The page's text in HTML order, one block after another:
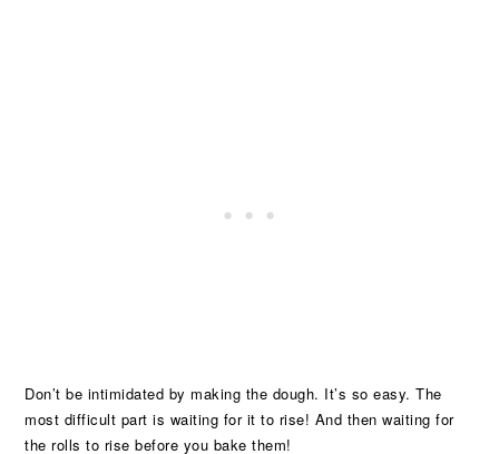
Don’t be intimidated by making the dough. It’s so easy. The
most difficult part is waiting for it to rise! And then waiting for
the rolls to rise before you bake them!